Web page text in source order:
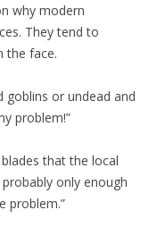
why modern
They tend to
the face.
goblins or undead and
problem!”
that the local
only enough
problem.”